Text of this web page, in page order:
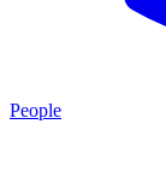
People